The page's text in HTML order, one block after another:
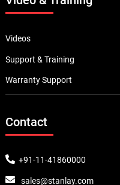
Videos
Support & Training
Warranty Support
Contact
+91-11-41860000
sales@stanlay.com